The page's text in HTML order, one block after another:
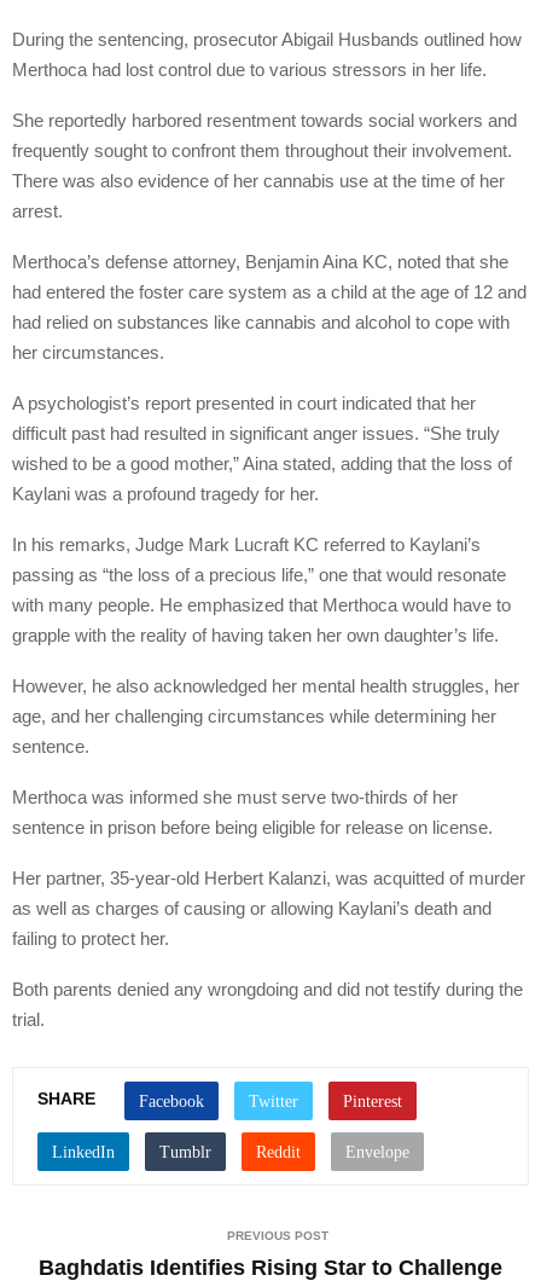
During the sentencing, prosecutor Abigail Husbands outlined how
Merthoca had lost control due to various stressors in her life.
She reportedly harbored resentment towards social workers and
frequently sought to confront them throughout their involvement.
There was also evidence of her cannabis use at the time of her
arrest.
Merthoca’s defense attorney, Benjamin Aina KC, noted that she
had entered the foster care system as a child at the age of 12 and
had relied on substances like cannabis and alcohol to cope with
her circumstances.
A psychologist’s report presented in court indicated that her
difficult past had resulted in significant anger issues. “She truly
wished to be a good mother,” Aina stated, adding that the loss of
Kaylani was a profound tragedy for her.
In his remarks, Judge Mark Lucraft KC referred to Kaylani’s
passing as “the loss of a precious life,” one that would resonate
with many people. He emphasized that Merthoca would have to
grapple with the reality of having taken her own daughter’s life.
However, he also acknowledged her mental health struggles, her
age, and her challenging circumstances while determining her
sentence.
Merthoca was informed she must serve two-thirds of her
sentence in prison before being eligible for release on license.
Her partner, 35-year-old Herbert Kalanzi, was acquitted of murder
as well as charges of causing or allowing Kaylani’s death and
failing to protect her.
Both parents denied any wrongdoing and did not testify during the
trial.
SHARE
PREVIOUS POST
Baghdatis Identifies Rising Star to Challenge